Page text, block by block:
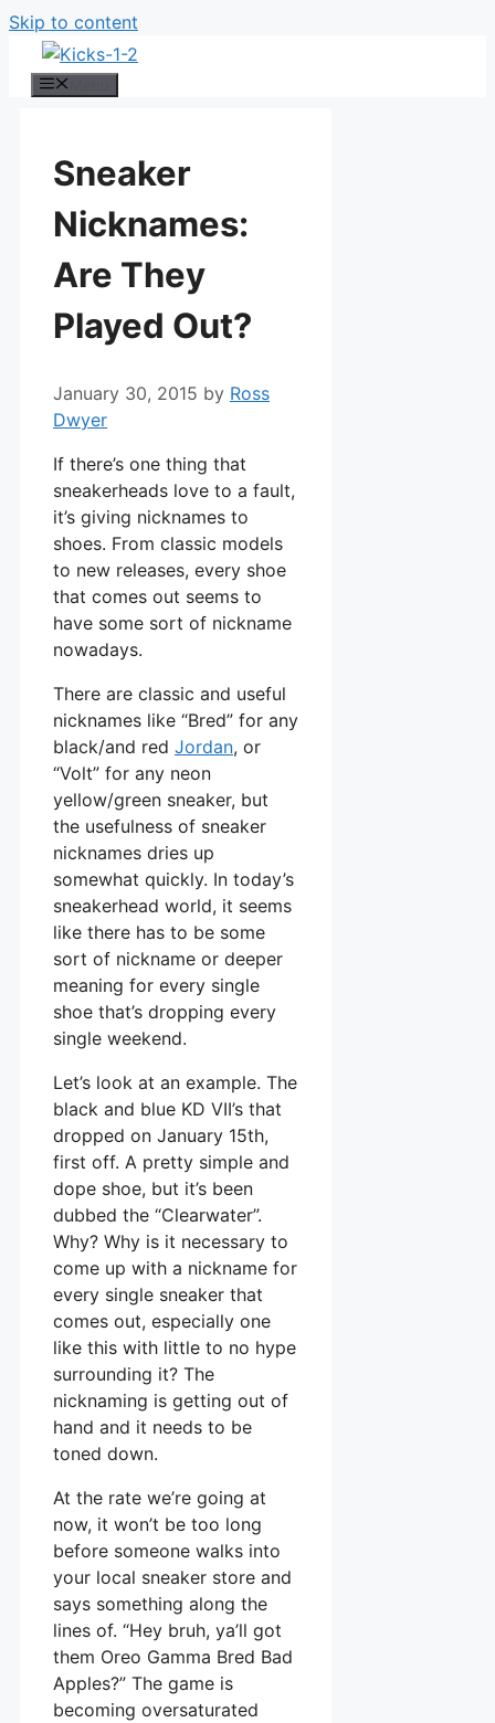
Skip to content
Sneaker
Nicknames:
Are They
Played Out?
January 30, 2015 by Ross
Dwyer
If there’s one thing that
sneakerheads love to a fault,
it’s giving nicknames to
shoes. From classic models
to new releases, every shoe
that comes out seems to
have some sort of nickname
nowadays.
There are classic and useful
nicknames like “Bred” for any
black/and red Jordan, or
“Volt” for any neon
yellow/green sneaker, but
the usefulness of sneaker
nicknames dries up
somewhat quickly. In today’s
sneakerhead world, it seems
like there has to be some
sort of nickname or deeper
meaning for every single
shoe that’s dropping every
single weekend.
Let’s look at an example. The
black and blue KD VII’s that
dropped on January 15th,
first off. A pretty simple and
dope shoe, but it’s been
dubbed the “Clearwater”.
Why? Why is it necessary to
come up with a nickname for
every single sneaker that
comes out, especially one
like this with little to no hype
surrounding it? The
nicknaming is getting out of
hand and it needs to be
toned down.
At the rate we’re going at
now, it won’t be too long
before someone walks into
your local sneaker store and
says something along the
lines of. “Hey bruh, ya’ll got
them Oreo Gamma Bred Bad
Apples?” The game is
becoming oversaturated